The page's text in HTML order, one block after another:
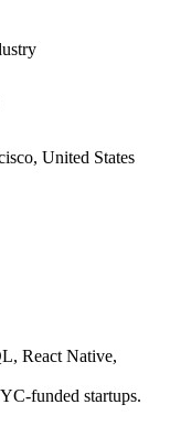
United States
React Native,
funded startups.